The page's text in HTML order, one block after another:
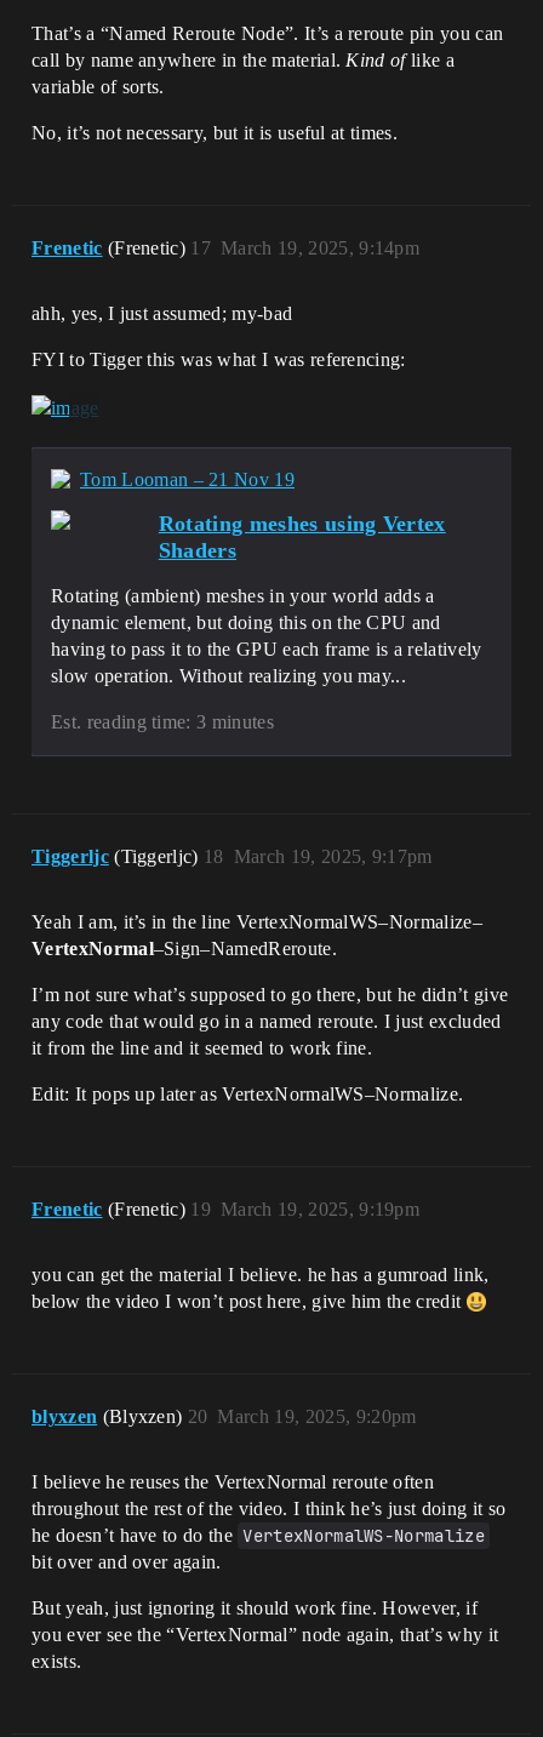
That’s a “Named Reroute Node”. It’s a reroute pin you can
call by name anywhere in the material. Kind oflike a
variable of sorts.
No, it’s not necessary, but it is useful at times.
Frenetic (Frenetic) March 19, 2025, 9:14pm
17
ahh, yes, I just assumed; my-bad
FYI to Tigger this was what I was referencing:
Tom Looman – 21 Nov 19
Rotating meshes using Vertex
Shaders
Rotating (ambient) meshes in your world adds a
dynamic element, but doing this on the CPU and
having to pass it to the GPU each frame is a relatively
slow operation. Without realizing you may...
Est. reading time: 3 minutes
Tiggerljc (Tiggerljc) March 19, 2025, 9:17pm
18
Yeah I am, it’s in the line VertexNormalWS–Normalize–
VertexNormal–Sign–NamedReroute.
I’m not sure what’s supposed to go there, but he didn’t give
any code that would go in a named reroute. I just excluded
it from the line and it seemed to work fine.
Edit: It pops up later as VertexNormalWS–Normalize.
Frenetic (Frenetic) March 19, 2025, 9:19pm
19
you can get the material I believe. he has a gumroad link,
below the video I won’t post here, give him the credit
blyxzen (Blyxzen) March 19, 2025, 9:20pm
20
I believe he reuses the VertexNormal reroute often
throughout the rest of the video. I think he’s just doing it so
he doesn’t have to do the VertexNormalWS-Normalize
bit over and over again.
But yeah, just ignoring it should work fine. However, if
you ever see the “VertexNormal” node again, that’s why it
exists.